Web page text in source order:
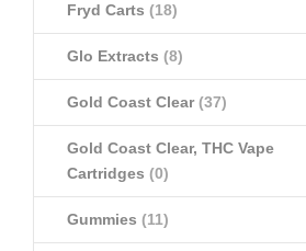
Fryd Carts (18)
Glo Extracts (8)
Gold Coast Clear(37)
Gold Coast Clear, THC Vape
Cartridges (0)
Gummies (11)